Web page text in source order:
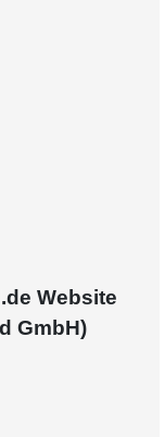
Website
GmbH)